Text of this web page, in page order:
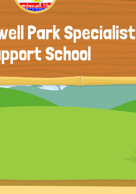
Park Specialist
School